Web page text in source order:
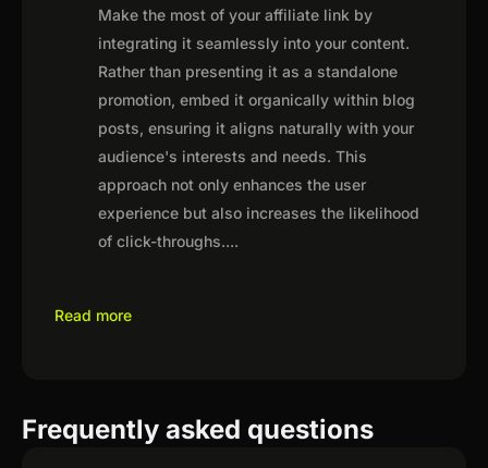
Make the most of your affiliate link by
integrating it seamlessly into your content.
Rather than presenting it as a standalone
promotion, embed it organically within blog
posts, ensuring it aligns naturally with your
audience's interests and needs. This
approach not only enhances the user
experience but also increases the likelihood
of click-throughs....
Read more
Frequently asked questions